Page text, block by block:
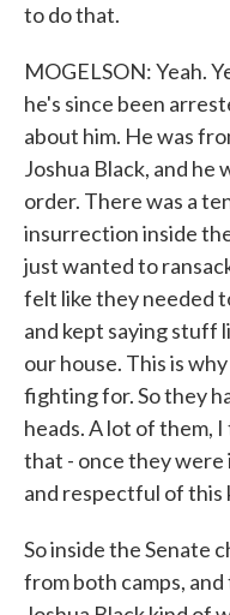
to do that.
MOGELSON: Yeah.
he's since been
about him. He was
Joshua Black, and he
order. There was a
insurrection inside
just wanted to
felt like they needed
and kept saying stuff
our house. This is
fighting for. So they
heads. A lot of them,
that - once they were
and respectful of this
So inside the Senate
from both camps,